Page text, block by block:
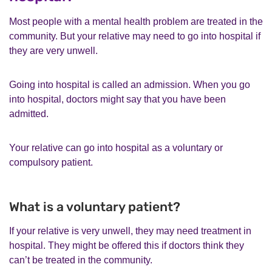
Most people with a mental health problem are treated in the
community. But your relative may need to go into hospital if
they are very unwell.
Going into hospital is called an admission. When you go
into hospital, doctors might say that you have been
admitted.
Your relative can go into hospital as a voluntary or
compulsory patient.
What is a voluntary patient?
If your relative is very unwell, they may need treatment in
hospital. They might be offered this if doctors think they
can’t be treated in the community.